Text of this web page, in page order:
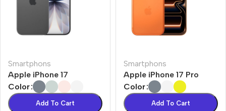
Smartphons
Apple iPhone 17
Color
Add To Cart
Smartphons
Apple iPhone 17 Pro
Color
Add To Cart